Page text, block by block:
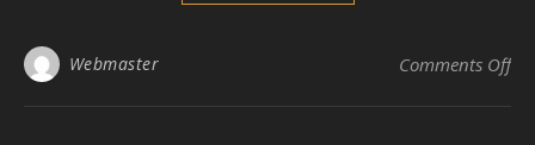
Webmaster Comments Offon